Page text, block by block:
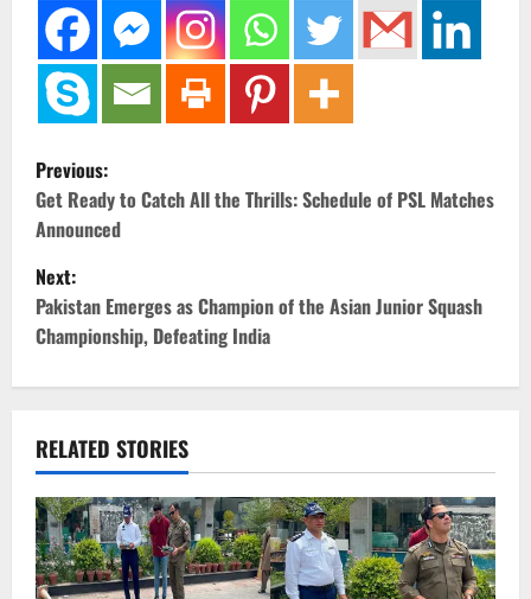
P
o
s
t
n
v
i
g
Previous:
Get Ready to Catch All the Thrills: Schedule of PSL Matches
Announced
Next:
Pakistan Emerges as Champion of the Asian Junior Squash
Championship, Defeating India
RELATED STORIES